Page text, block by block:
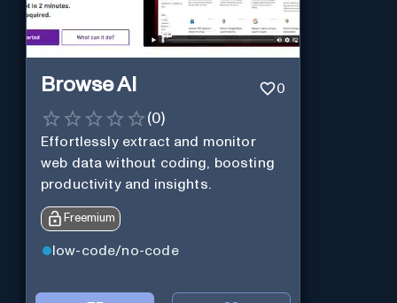
Browse AI 0
(0)
Effortlessly extract and monitor
web data without coding, boosting
productivity and insights.
Freemium
low-code/no-code